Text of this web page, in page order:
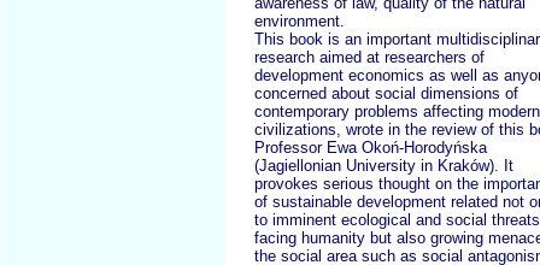
environment.
This book is an important
research aimed at researchers of
development economics as well as
concerned about social dimensions of
contemporary problems affecting modern
civilizations, wrote in the review of this
Professor Ewa Okoń-Horodyńska
(Jagiellonian University in Kraków). It
provokes serious thought on the
of sustainable development related not
to imminent ecological and social threats
facing humanity but also growing
the social area such as social